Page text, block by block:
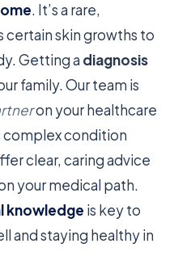
. It’s a rare,
certain skin growths to
Getting a diagnosis
family. Our team is
on your healthcare
complex condition
clear, caring advice
your medical path.
knowledge is key to
and staying healthy in